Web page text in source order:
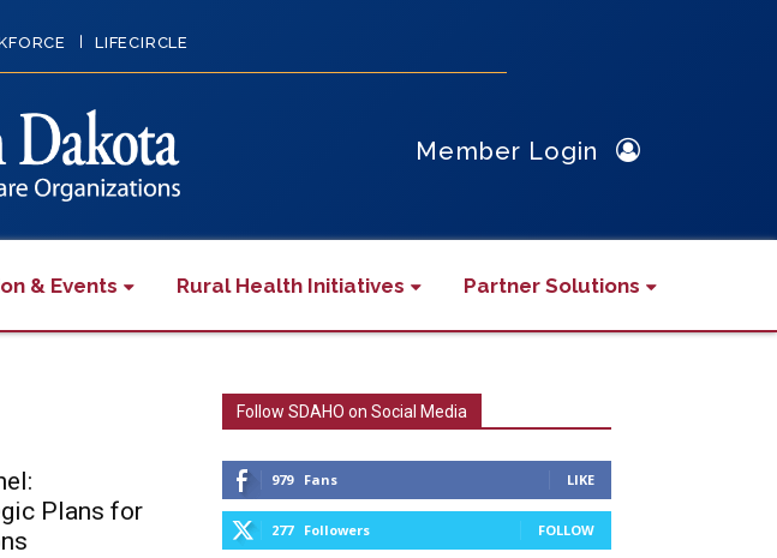
LIFECIRCLE
Member Login
& Events Rural Health Initiatives Partner Solutions
Plans for
Follow SDAHO on Social Media
979 Fans LIKE
277 Followers FOLLOW